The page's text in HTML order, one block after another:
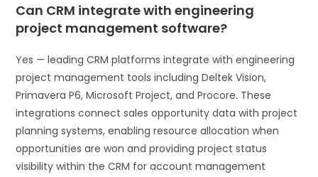
Can CRM integrate with engineering
project management software?
Yes — leading CRM platforms integrate with engineering
project management tools including Deltek Vision,
Primavera P6, Microsoft Project, and Procore. These
integrations connect sales opportunity data with project
planning systems, enabling resource allocation when
opportunities are won and providing project status
visibility within the CRM for account management